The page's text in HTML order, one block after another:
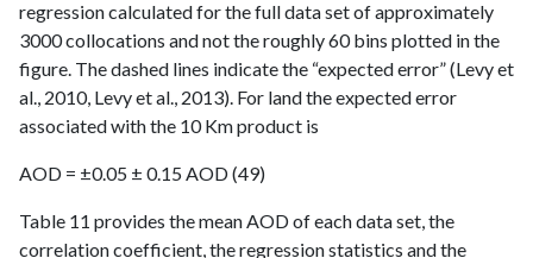
regression calculated for the full data set of approximately
3000 collocations and not the roughly 60 bins plotted in the
figure. The dashed lines indicate the “expected error” (Levy et
al., 2010, Levy et al., 2013). For land the expected error
associated with the 10 Km product is
AOD = ±0.05 ± 0.15 AOD (49)
Table 11 provides the mean AOD of each data set, the
correlation coefficient, the regression statistics and the